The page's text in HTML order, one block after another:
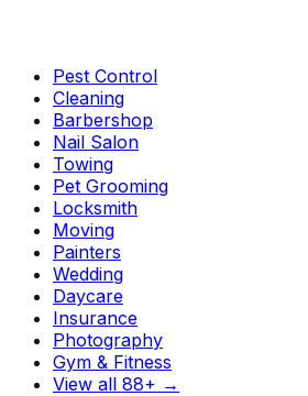
Pest Control
Cleaning
Barbershop
Nail Salon
Towing
Pet Grooming
Locksmith
Moving
Painters
Wedding
Daycare
Insurance
Photography
Gym & Fitness
View all 88+ →